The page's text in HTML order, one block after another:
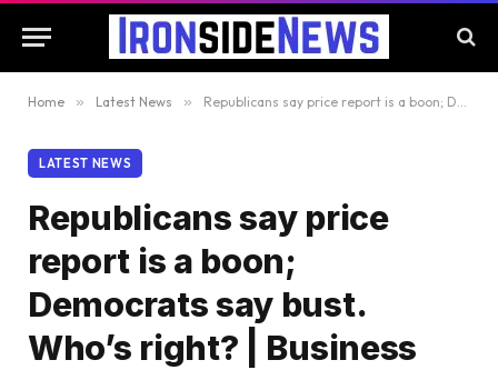
Home » Latest News » Republicans say price report is a boon; Democrats say bust. Who’s right? | Business and Economy News
LATEST NEWS
Republicans say price
report is a boon;
Democrats say bust.
Who’s right? | Business